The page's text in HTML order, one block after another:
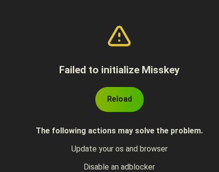
Failed to initialize Misskey
Reload
The following actions may solve the problem.
Update your os and browser
Disable an adblocker